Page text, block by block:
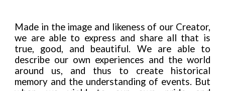
Made in the image and likeness of our Creator,
we are able to express and share all that is
true, good, and beautiful. We are able to
describe our own experiences and the world
around us, and thus to create historical
memory and the understanding of events. But